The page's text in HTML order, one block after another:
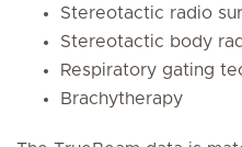
Stereotactic radio
Stereotactic body
Respiratory gating
Brachytherapy